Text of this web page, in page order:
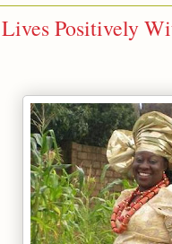
Positively